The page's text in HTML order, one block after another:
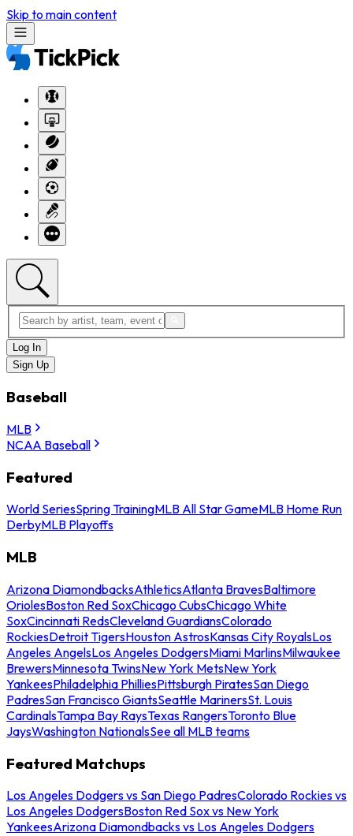
Skip to main content
Log In
Sign Up
Baseball
MLB
NCAA Baseball
Featured
World SeriesSpring TrainingMLB All Star GameMLB Home Run
DerbyMLB Playoffs
MLB
Arizona DiamondbacksAthleticsAtlanta BravesBaltimore
OriolesBoston Red SoxChicago CubsChicago White
SoxCincinnati RedsCleveland GuardiansColorado
RockiesDetroit TigersHouston AstrosKansas City RoyalsLos
Angeles AngelsLos Angeles DodgersMiami MarlinsMilwaukee
BrewersMinnesota TwinsNew York MetsNew York
YankeesPhiladelphia PhilliesPittsburgh PiratesSan Diego
PadresSan Francisco GiantsSeattle MarinersSt. Louis
CardinalsTampa Bay RaysTexas RangersToronto Blue
JaysWashington NationalsSee all MLB teams
Featured Matchups
Los Angeles Dodgers vs San Diego PadresColorado Rockies vs
Los Angeles DodgersBoston Red Sox vs New York
YankeesArizona Diamondbacks vs Los Angeles Dodgers